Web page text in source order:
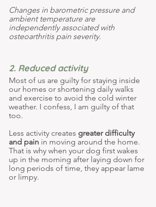
Changes in barometric pressure and
ambient temperature are
independently associated with
osteoarthritis pain severity.
2. Reduced activity
Most of us are guilty for staying inside
our homes or shortening daily walks
and exercise to avoid the cold winter
weather. I confess, I am guilty of that
too.
Less activity creates greater difficulty
and pain in moving around the home.
That is why when your dog first wakes
up in the morning after laying down for
long periods of time, they appear lame
or limpy.